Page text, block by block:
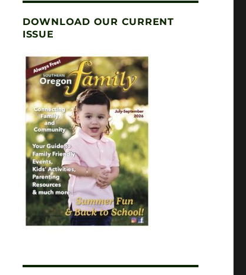
DOWNLOAD OUR CURRENT
ISSUE